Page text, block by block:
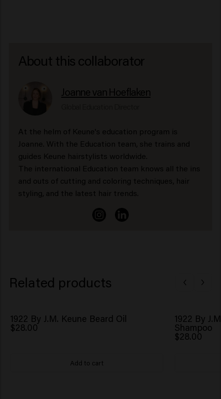
About this collaborator
Joanne van Hoeflaken
At the helm of Keune's education program is
Joanne. With the Education team, she trains and
guides Keune hairstylists worldwide.
The international Education team knows all the ins
and outs of cutting and coloring techniques, hair
styling, and the latest hair trends.
Related products
1922 By J.M. Keune Beard Oil
$28.00
Add to cart
1922 By
Shampoo
$28.00